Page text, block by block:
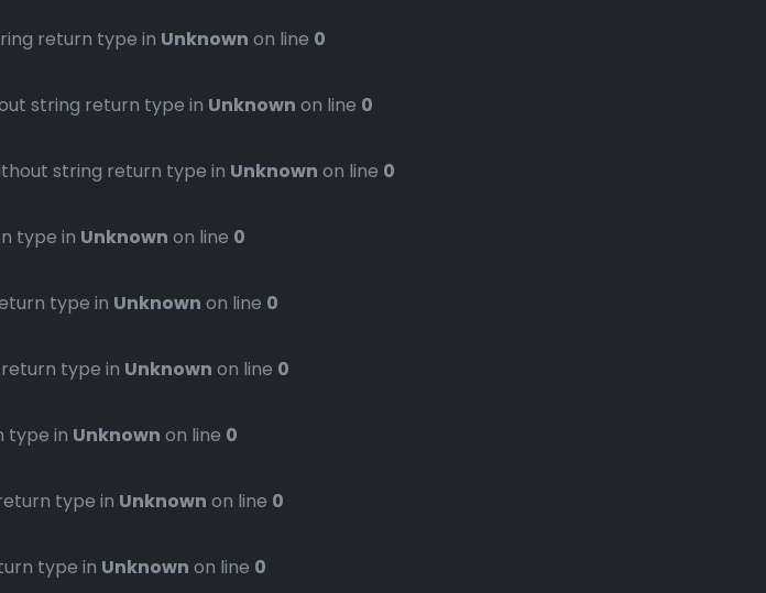
return type in Unknown on line 0
string return type in Unknown on line 0
string return type in Unknown on line 0
type in Unknown on line 0
type in Unknown on line 0
type in Unknown on line 0
type in Unknown on line 0
type in Unknown on line 0
type in Unknown on line 0